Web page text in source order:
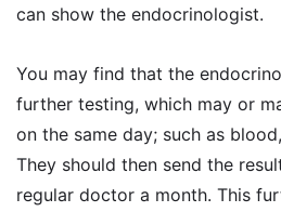
can show the endocrinologist.
You may find that the
further testing, which may or
on the same day; such as
They should then send the
regular doctor a month. This